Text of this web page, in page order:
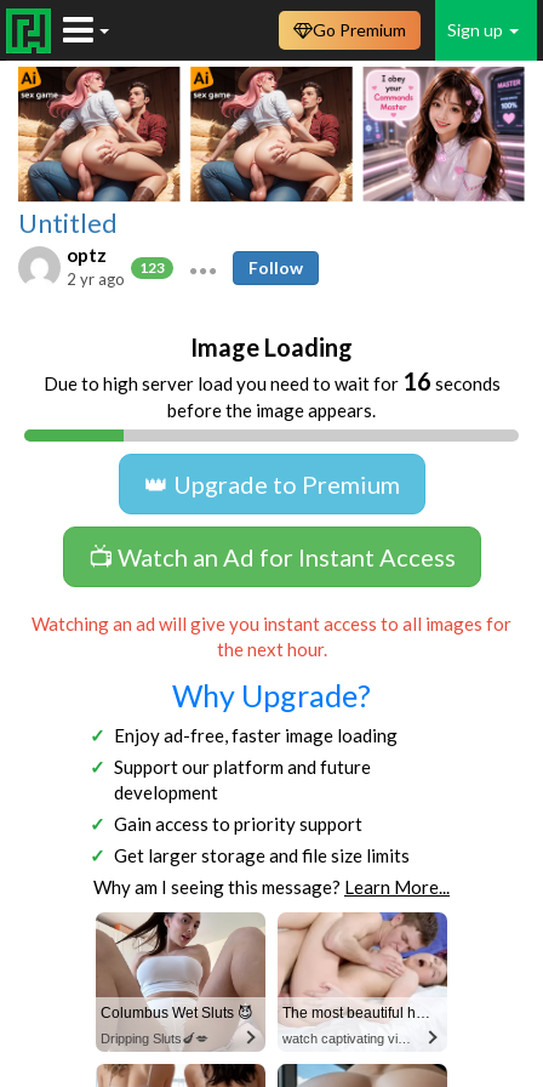
Sign up
Go Premium
Untitled
optz
123
2 yr ago
Follow
Image Loading
Due to high server load you need to wait for 16 seconds
before the image appears.
👑 Upgrade to Premium
📺 Watch an Ad for Instant Access
Watching an ad will give you instant access to all images for
the next hour.
Why Upgrade?
Enjoy ad-free, faster image loading
Support our platform and future
development
Gain access to priority support
Get larger storage and file size limits
Why am I seeing this message? Learn More...
Columbus Wet Sluts 😈
Dripping Sluts🍆💋
The most beautiful hot video